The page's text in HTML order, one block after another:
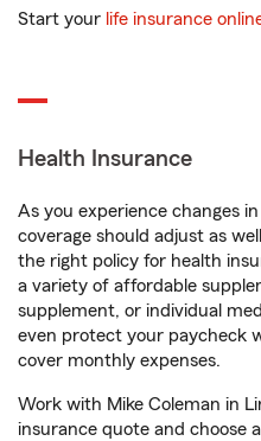
Start your life insurance
Health Insurance
As you experience changes
coverage should adjust as
the right policy for health
a variety of affordable
supplement, or individual
even protect your paycheck
cover monthly expenses.
Work with Mike Coleman in
insurance quote and choose